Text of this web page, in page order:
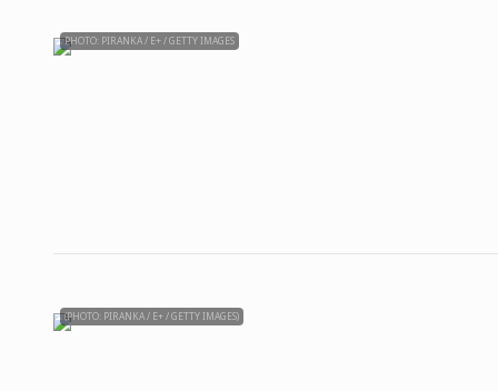
PHOTO: PIRANKA / E+ / GETTY IMAGES
(PHOTO: PIRANKA / E+ / GETTY IMAGES)